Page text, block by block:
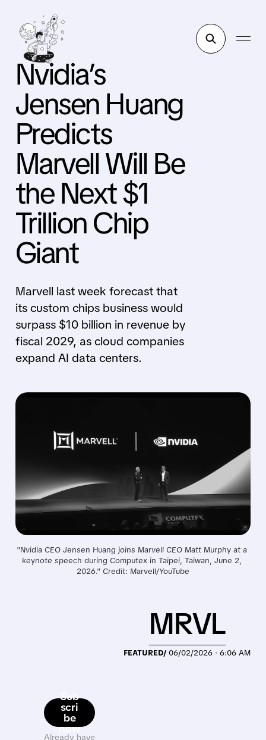
Nvidia’s
Jensen Huang
Predicts
Marvell Will Be
the Next $1
Trillion Chip
Giant
Marvell last week forecast that
its custom chips business would
surpass $10 billion in revenue by
fiscal 2029, as cloud companies
expand AI data centers.
"Nvidia CEO Jensen Huang joins Marvell CEO Matt Murphy at a
keynote speech during Computex in Taipei, Taiwan, June 2,
2026." Credit: Marvell/YouTube
Sub
scri
be
now
Already have
FEATURED/ 06/02/2026 · 6:06 AM
MRVL